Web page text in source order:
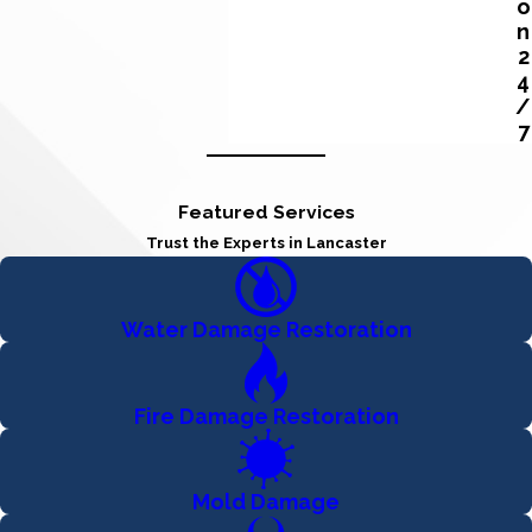
o
n
2
4
/
7
Featured Services
Trust the Experts in Lancaster
Water Damage Restoration
Fire Damage Restoration
Mold Damage